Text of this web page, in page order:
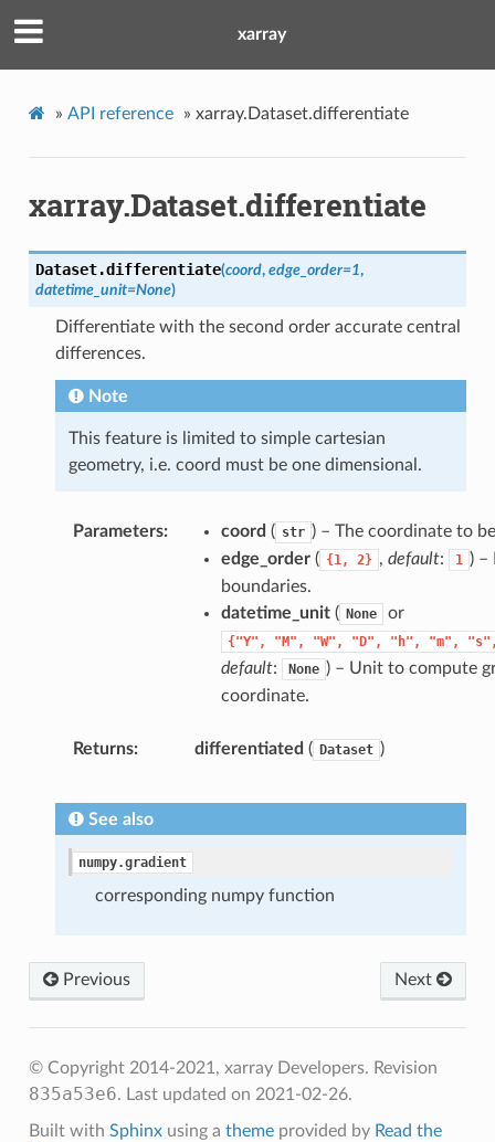
xarray
» API reference » xarray.Dataset.differentiate
xarray.Dataset.differentiate
Dataset.differentiate(coord, edge_order=1,
datetime_unit=None)
Differentiate with the second order accurate central
differences.
Note
This feature is limited to simple cartesian
geometry, i.e. coord must be one dimensional.
Parameters coord ( str ) – The coordinate to
edge_order( {1, 2} , default: 1 ) –
boundaries.
datetime_unit( None or
{"Y", "M", "W", "D", "h", "m",
default: None ) – Unit to compute
coordinate.
Returns differentiated ( Dataset )
See also
numpy.gradient
corresponding numpy function
Next
Previous
© Copyright 2014-2021, xarray Developers. Revision
835a53e6. Last updated on 2021-02-26.
Built with Sphinxusing a themeprovided by Read the